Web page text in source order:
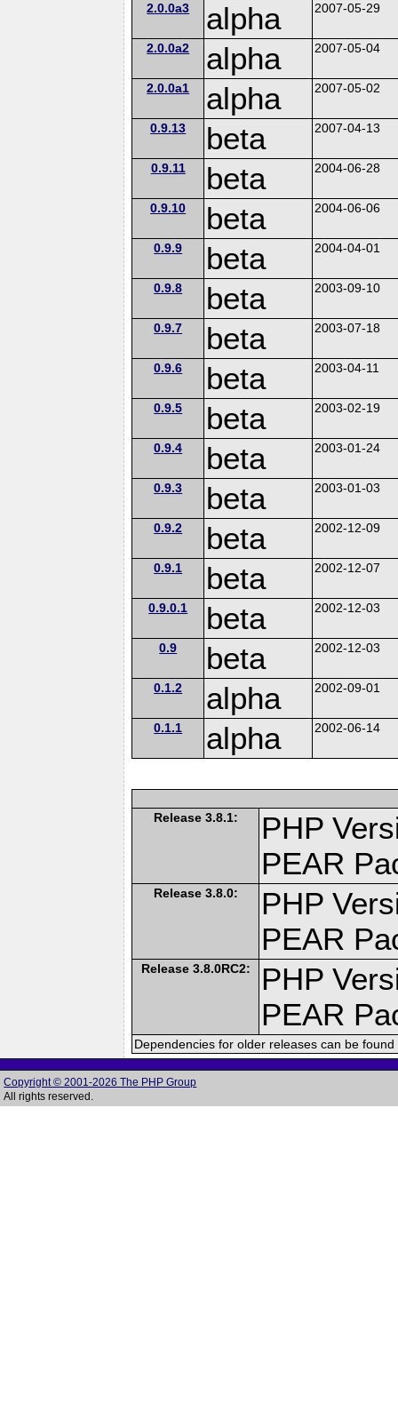
2.0.0a3 alpha 2007-05-29
2.0.0a2 alpha 2007-05-04
2.0.0a1 alpha 2007-05-02
0.9.13 beta 2007-04-13
0.9.11 beta 2004-06-28
0.9.10 beta 2004-06-06
0.9.9 beta 2004-04-01
0.9.8 beta 2003-09-10
0.9.7 beta 2003-07-18
0.9.6 beta 2003-04-11
0.9.5 beta 2003-02-19
0.9.4 beta 2003-01-24
0.9.3 beta 2003-01-03
0.9.2 beta 2002-12-09
0.9.1 beta 2002-12-07
0.9.0.1 beta 2002-12-03
0.9 beta 2002-12-03
0.1.2 alpha 2002-09-01
0.1.1 alpha 2002-06-14
Release 3.8.1:
PHP
PEAR
Release 3.8.0:
PHP
PEAR
Release 3.8.0RC2:
PHP
PEAR
Dependencies for older releases can be
Copyright © 2001-2026 The PHP Group
All rights reserved.